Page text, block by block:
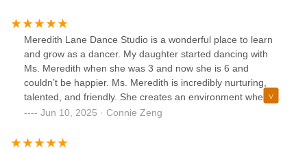
with the most amazing choreography and makes all lessons
fun and enjoyable. We are so happy to have found
Meredith Lane Dancers and be welcomed into a space that
has a warm and inviting community for students and
parents. Highly recommended!
Meredith Lane Dance Studio is a wonderful place to learn
and grow as a dancer. My daughter started dancing with
Ms. Meredith when she was 3 and now she is 6 and
couldn’t be happier. Ms. Meredith is incredibly nurturing,
talented, and friendly. She creates an environment where
students feel encouraged and supported, no matter their
great group of students who are welcoming and positive.
Jun 10, 2025 · Connie Zeng